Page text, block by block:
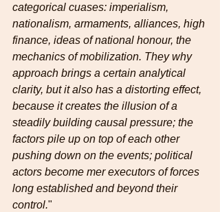
categorical cuases: imperialism,
nationalism, armaments, alliances, high
finance, ideas of national honour, the
mechanics of mobilization. They why
approach brings a certain analytical
clarity, but it also has a distorting effect,
because it creates the illusion of a
steadily building causal pressure; the
factors pile up on top of each other
pushing down on the events; political
actors become mer executors of forces
long established and beyond their
control."